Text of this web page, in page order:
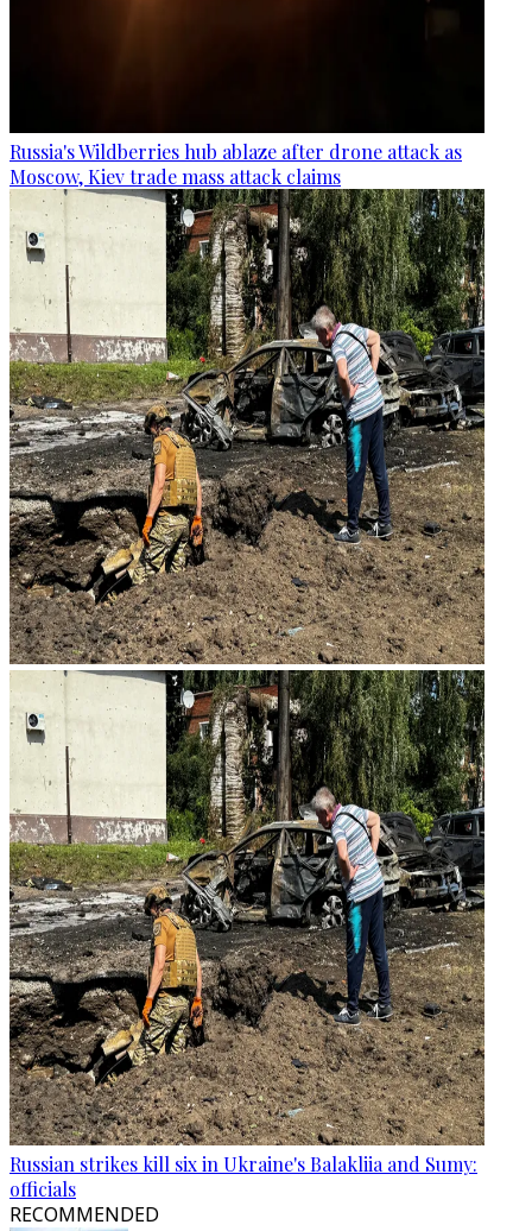
Russia's Wildberries hub ablaze after drone attack as
Moscow, Kiev trade mass attack claims
Russian strikes kill six in Ukraine's Balakliia and Sumy:
officials
RECOMMENDED